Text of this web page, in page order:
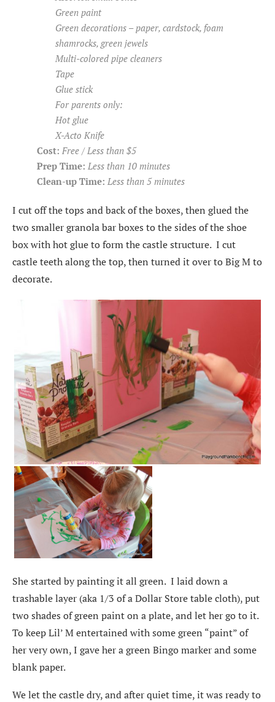
Green paint
Green decorations – paper, cardstock, foam
shamrocks, green jewels
Multi-colored pipe cleaners
Tape
Glue stick
For parents only:
Hot glue
X-Acto Knife
Cost: Free / Less than $5
Prep Time: Less than 10 minutes
Clean-up Time: Less than 5 minutes
I cut off the tops and back of the boxes, then glued the
two smaller granola bar boxes to the sides of the shoe
box with hot glue to form the castle structure. I cut
castle teeth along the top, then turned it over to Big M to
decorate.
She started by painting it all green. I laid down a
trashable layer (aka 1/3 of a Dollar Store table cloth), put
two shades of green paint on a plate, and let her go to it.
To keep Lil’ M entertained with some green “paint” of
her very own, I gave her a green Bingo marker and some
blank paper.
We let the castle dry, and after quiet time, it was ready to